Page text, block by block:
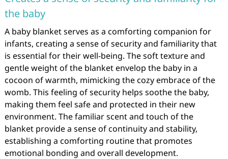
the baby
A baby blanket serves as a comforting companion for
infants, creating a sense of security and familiarity that
is essential for their well-being. The soft texture and
gentle weight of the blanket envelop the baby in a
cocoon of warmth, mimicking the cozy embrace of the
womb. This feeling of security helps soothe the baby,
making them feel safe and protected in their new
environment. The familiar scent and touch of the
blanket provide a sense of continuity and stability,
establishing a comforting routine that promotes
emotional bonding and overall development.